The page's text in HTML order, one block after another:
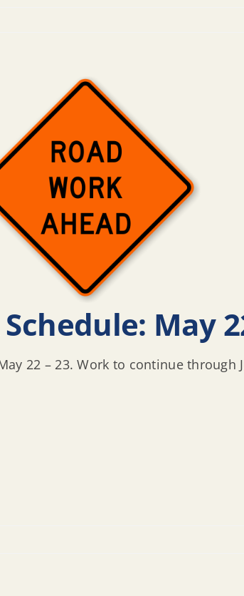
May
22 – 23. Work to continue through